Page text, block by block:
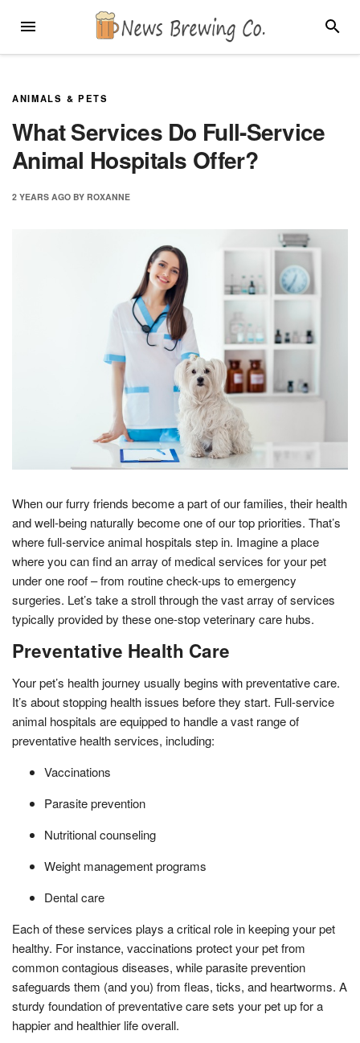
MENU
ANIMALS & PETS
What Services Do Full-Service
Animal Hospitals Offer?
2 YEARS AGO BY ROXANNE
When our furry friends become a part of our families, their health
and well-being naturally become one of our top priorities. That’s
where full-service animal hospitals step in. Imagine a place
where you can find an array of medical services for your pet
under one roof – from routine check-ups to emergency
surgeries. Let’s take a stroll through the vast array of services
typically provided by these one-stop veterinary care hubs.
Preventative Health Care
Your pet’s health journey usually begins with preventative care.
It’s about stopping health issues before they start. Full-service
animal hospitals are equipped to handle a vast range of
preventative health services, including:
Vaccinations
Parasite prevention
Nutritional counseling
Weight management programs
Dental care
Each of these services plays a critical role in keeping your pet
healthy. For instance, vaccinations protect your pet from
common contagious diseases, while parasite prevention
safeguards them (and you) from fleas, ticks, and heartworms. A
sturdy foundation of preventative care sets your pet up for a
happier and healthier life overall.